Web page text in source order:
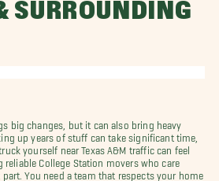
SURROUNDING
big changes, but it can also bring heavy
up years of stuff can take significant time,
yourself near Texas A&M traffic can feel
College Station movers who care
You need a team that respects your home